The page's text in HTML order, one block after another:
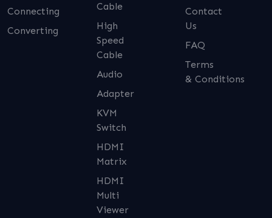
Connecting
Converting
Cable
High
Speed
Cable
Audio
Adapter
KVM
Switch
HDMI
Matrix
HDMI
Multi
Viewer
Contact
Us
FAQ
Terms
& Conditions